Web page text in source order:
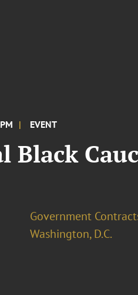
EVENT
Black
Government
Washington, D.C.